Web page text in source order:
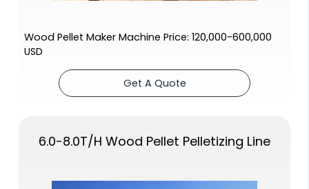
Wood Pellet Maker Machine Price: 120,000-600,000
USD
Get A Quote
6.0-8.0T/H Wood Pellet Pelletizing Line